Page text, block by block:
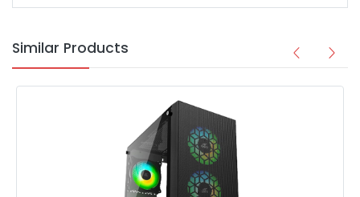
Similar Products
Special Offer Price